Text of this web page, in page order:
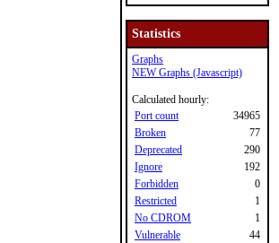
Statistics
Graphs
NEW Graphs (Javascript)
Calculated hourly:
Port count
34965
Broken
77
Deprecated
290
Ignore
192
Forbidden
0
Restricted
1
No CDROM
1
Vulnerable
44